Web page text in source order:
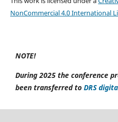
NonCommercial 4.0 International
NOTE!
During 2025 the conference
been transferred to DRS